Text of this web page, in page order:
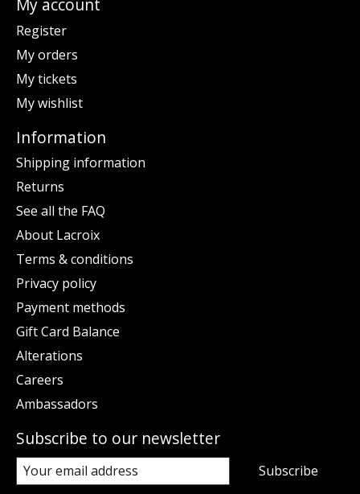
My account
Register
My orders
My tickets
My wishlist
Information
Shipping information
Returns
See all the FAQ
About Lacroix
Terms & conditions
Privacy policy
Payment methods
Gift Card Balance
Alterations
Careers
Ambassadors
Subscribe to our newsletter
Subscribe